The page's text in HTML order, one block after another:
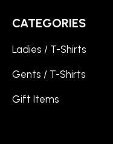
CATEGORIES
Ladies / T-Shirts
Gents / T-Shirts
Gift Items